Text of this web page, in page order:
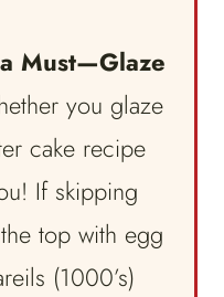
Must—Glaze
you glaze
cake recipe
If skipping
top with egg
(1000’s)